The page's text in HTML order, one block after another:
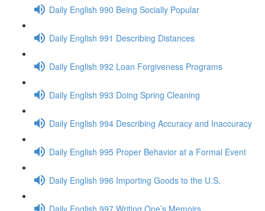
Daily English 990 Being Socially Popular
Daily English 991 Describing Distances
Daily English 992 Loan Forgiveness Programs
Daily English 993 Doing Spring Cleaning
Daily English 994 Describing Accuracy and Inaccuracy
Daily English 995 Proper Behavior at a Formal Event
Daily English 996 Importing Goods to the U.S.
Daily English 997 Writing One’s Memoirs